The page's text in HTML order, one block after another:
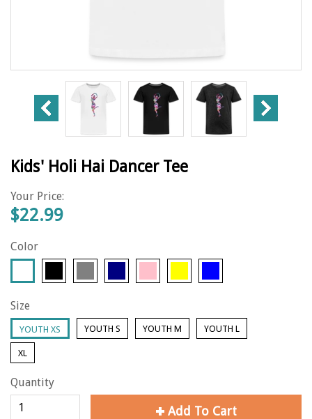
Kids' Holi Hai Dancer Tee
Your Price:
$22.99
Color
Size
YOUTH XS YOUTH S YOUTH M YOUTH L
XL
Quantity
Add To Cart